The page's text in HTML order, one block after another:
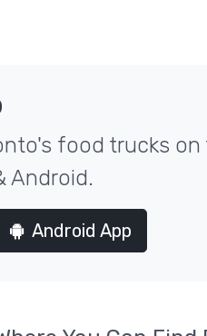
food trucks
Android.
Android App